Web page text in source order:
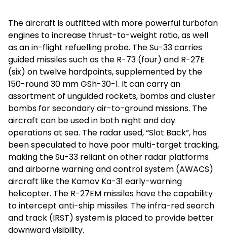
The aircraft is outfitted with more powerful turbofan
engines to increase thrust-to-weight ratio, as well
as an in-flight refuelling probe. The Su-33 carries
guided missiles such as the R-73 (four) and R-27E
(six) on twelve hardpoints, supplemented by the
150-round 30 mm GSh-30-1. It can carry an
assortment of unguided rockets, bombs and cluster
bombs for secondary air-to-ground missions. The
aircraft can be used in both night and day
operations at sea. The radar used, “Slot Back”, has
been speculated to have poor multi-target tracking,
making the Su-33 reliant on other radar platforms
and airborne warning and control system (AWACS)
aircraft like the Kamov Ka-31 early-warning
helicopter. The R-27EM missiles have the capability
to intercept anti-ship missiles. The infra-red search
and track (IRST) system is placed to provide better
downward visibility.